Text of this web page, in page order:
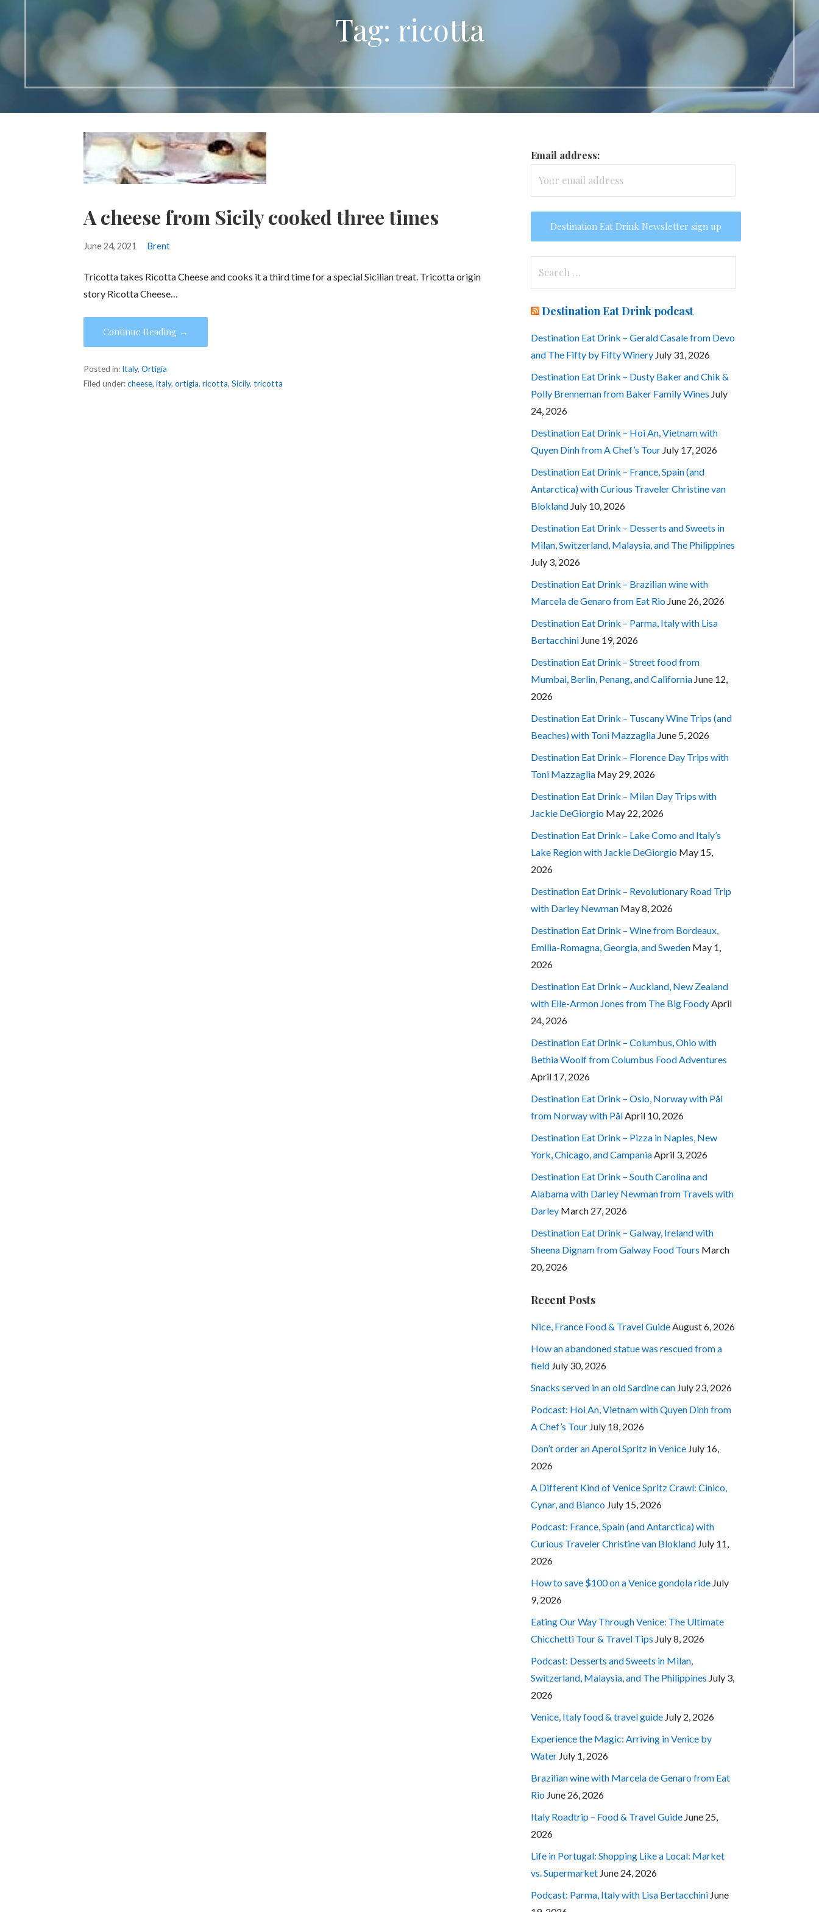
Tag: ricotta
A cheese from Sicily cooked three times
June 24, 2021 Brent
Tricotta takes Ricotta Cheese and cooks it a third time for a special Sicilian treat. Tricotta origin
story Ricotta Cheese…
Continue Reading →
Posted in: Italy,Ortigia
Filed under:cheese,italy,ortigia,ricotta,Sicily,tricotta
Email address:
Destination Eat Drink podcast
Destination Eat Drink – Gerald Casale from Devo
and The Fifty by Fifty Winery July 31, 2026
Destination Eat Drink – Dusty Baker and Chik &
Polly Brenneman from Baker Family Wines July
24, 2026
Destination Eat Drink – Hoi An, Vietnam with
Quyen Dinh from A Chef’s Tour July 17, 2026
Destination Eat Drink – France, Spain (and
Antarctica) with Curious Traveler Christine van
Blokland July 10, 2026
Destination Eat Drink – Desserts and Sweets in
Milan, Switzerland, Malaysia, and The Philippines
July 3, 2026
Destination Eat Drink – Brazilian wine with
Marcela de Genaro from Eat Rio June 26, 2026
Destination Eat Drink – Parma, Italy with Lisa
Bertacchini June 19, 2026
Destination Eat Drink – Street food from
Mumbai, Berlin, Penang, and California June 12,
2026
Destination Eat Drink – Tuscany Wine Trips (and
Beaches) with Toni Mazzaglia June 5, 2026
Destination Eat Drink – Florence Day Trips with
Toni Mazzaglia May 29, 2026
Destination Eat Drink – Milan Day Trips with
Jackie DeGiorgio May 22, 2026
Destination Eat Drink – Lake Como and Italy’s
Lake Region with Jackie DeGiorgio May 15,
2026
Destination Eat Drink – Revolutionary Road Trip
with Darley Newman May 8, 2026
Destination Eat Drink – Wine from Bordeaux,
Emilia-Romagna, Georgia, and Sweden May 1,
2026
Destination Eat Drink – Auckland, New Zealand
with Elle-Armon Jones from The Big Foody April
24, 2026
Destination Eat Drink – Columbus, Ohio with
Bethia Woolf from Columbus Food Adventures
April 17, 2026
Destination Eat Drink – Oslo, Norway with Pål
from Norway with Pål April 10, 2026
Destination Eat Drink – Pizza in Naples, New
York, Chicago, and Campania April 3, 2026
Destination Eat Drink – South Carolina and
Alabama with Darley Newman from Travels with
Darley March 27, 2026
Destination Eat Drink – Galway, Ireland with
Sheena Dignam from Galway Food Tours March
20, 2026
Recent Posts
Nice, France Food & Travel Guide August 6, 2026
How an abandoned statue was rescued from a
field July 30, 2026
Snacks served in an old Sardine can July 23, 2026
Podcast: Hoi An, Vietnam with Quyen Dinh from
A Chef’s Tour July 18, 2026
Don’t order an Aperol Spritz in Venice July 16,
2026
A Different Kind of Venice Spritz Crawl: Cinico,
Cynar, and Bianco July 15, 2026
Podcast: France, Spain (and Antarctica) with
Curious Traveler Christine van Blokland July 11,
2026
How to save $100 on a Venice gondola ride July
9, 2026
Eating Our Way Through Venice: The Ultimate
Chicchetti Tour & Travel Tips July 8, 2026
Podcast: Desserts and Sweets in Milan,
Switzerland, Malaysia, and The Philippines July 3,
2026
Venice, Italy food & travel guide July 2, 2026
Experience the Magic: Arriving in Venice by
Water July 1, 2026
Brazilian wine with Marcela de Genaro from Eat
Rio June 26, 2026
Italy Roadtrip – Food & Travel Guide June 25,
2026
Life in Portugal: Shopping Like a Local: Market
vs. Supermarket June 24, 2026
Podcast: Parma, Italy with Lisa Bertacchini June